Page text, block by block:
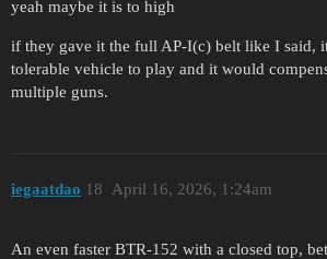
yeah maybe it is to high
if they gave it the full AP-I(c) belt like I said,
tolerable vehicle to play and it would
multiple guns.
iegaatdao April 16, 2026, 1:24am
18
An even faster BTR-152 with a closed top,